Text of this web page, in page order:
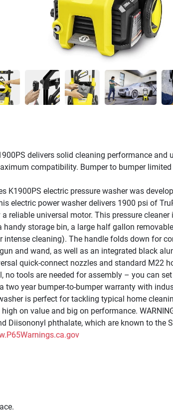
delivers solid cleaning performance and
compatibility. Bumper to bumper limited
K1900PS electric pressure washer was
electric power washer delivers 1900 psi of
reliable universal motor. This pressure
storage bin, a large half gallon
intense cleaning). The handle folds down for
and wand, as well as an integrated black
quick-connect nozzles and standard M22
no tools are needed for assembly – you can
two year bumper-to-bumper warranty with
is perfect for tackling typical home
on value and big on performance.
Diisononyl phthalate, which are known to the